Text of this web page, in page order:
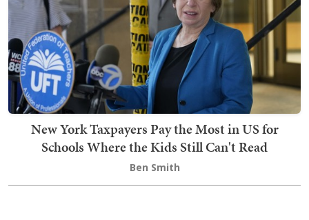
New York Taxpayers Pay the Most in US for
Schools Where the Kids Still Can't Read
Ben Smith